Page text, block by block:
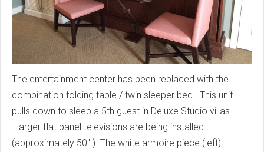
The entertainment center has been replaced with the
combination folding table / twin sleeper bed. This unit
pulls down to sleep a 5th guest in Deluxe Studio villas.
Larger flat panel televisions are being installed
(approximately 50".) The white armoire piece (left)